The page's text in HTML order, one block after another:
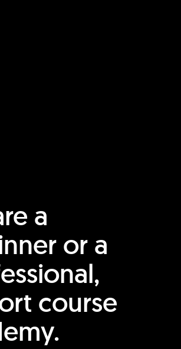
a
or a
course